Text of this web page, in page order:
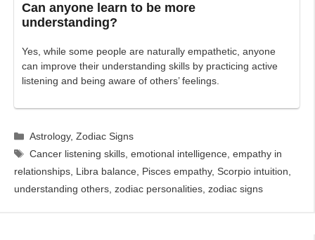
Can anyone learn to be more
understanding?
Yes, while some people are naturally empathetic, anyone
can improve their understanding skills by practicing active
listening and being aware of others’ feelings.
Categories
Astrology,Zodiac Signs
Tags
Cancer listening skills,emotional intelligence,empathy in
relationships, Libra balance, Pisces empathy, Scorpio intuition,
understanding others, zodiac personalities, zodiac signs